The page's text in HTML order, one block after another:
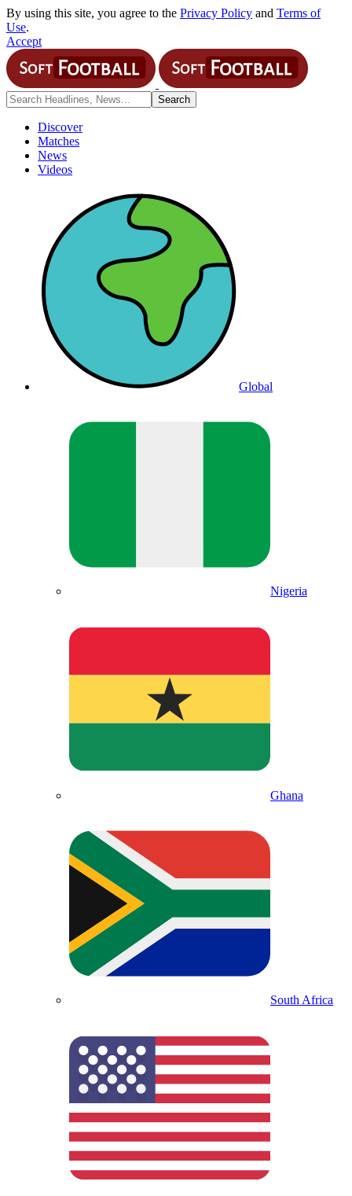
By using this site, you agree to the Privacy Policy and Terms of
Use.
Accept
Discover
Matches
News
Videos
Global
Nigeria
Ghana
South Africa